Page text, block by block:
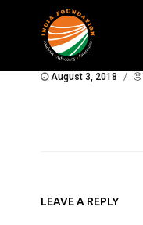
August 3, 2018 /
LEAVE A REPLY